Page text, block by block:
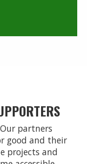
partners
good and their
projects and